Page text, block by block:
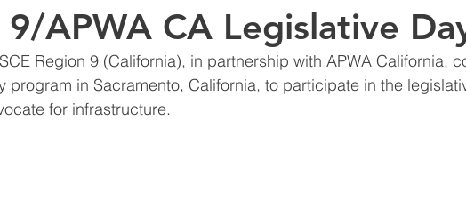
2023 September 2023 July 2023 May 2023 March 2023
9/APWA CA Legislative
Region 9 (California), in partnership with APWA California,
program in Sacramento, California, to participate in the
for infrastructure.